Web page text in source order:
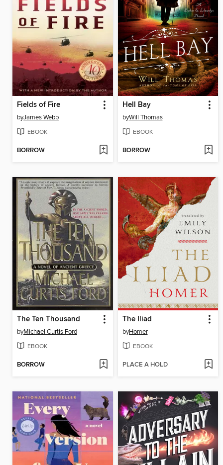
Fields of Fire
byJames Webb
EBOOK
BORROW
Hell Bay
byWill Thomas
EBOOK
BORROW
The Ten Thousand
byMichael Curtis Ford
EBOOK
BORROW
The Iliad
byHomer
EBOOK
PLACE A HOLD